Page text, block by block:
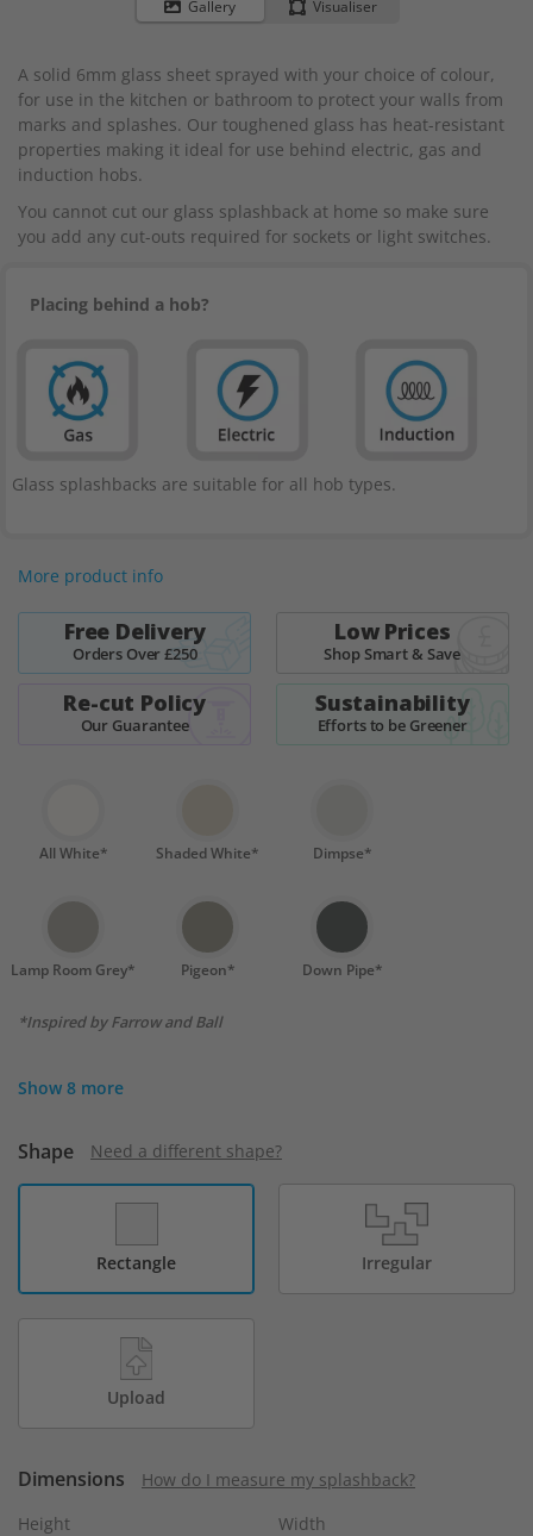
Gallery Visualiser
of
the
images
gallery
A solid 6mm glass sheet sprayed with your choice of colour,
for use in the kitchen or bathroom to protect your walls from
marks and splashes. Our toughened glass has heat-resistant
properties making it ideal for use behind electric, gas and
induction hobs.
You cannot cut our glass splashback at home so make sure
you add any cut-outs required for sockets or light switches.
Placing behind a hob?
Glass splashbacks are suitable for all hob types.
More product info
Free Delivery
Orders Over £250
Low Prices
Shop Smart & Save
Re-cut Policy
Our Guarantee
Sustainability
Efforts to be Greener
All White* Shaded White* Dimpse*
Lamp Room Grey* Pigeon* Down Pipe*
*Inspired by Farrow and Ball
Show 8 more
Shape Need a different shape?
Rectangle Irregular
Upload
Dimensions
How do I measure my splashback?
Height
Width